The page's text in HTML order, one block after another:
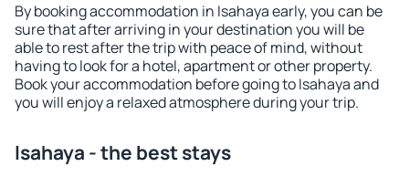
By booking accommodation in Isahaya early, you can be
sure that after arriving in your destination you will be
able to rest after the trip with peace of mind, without
having to look for a hotel, apartment or other property.
Book your accommodation before going to Isahaya and
you will enjoy a relaxed atmosphere during your trip.
Isahaya - the best stays